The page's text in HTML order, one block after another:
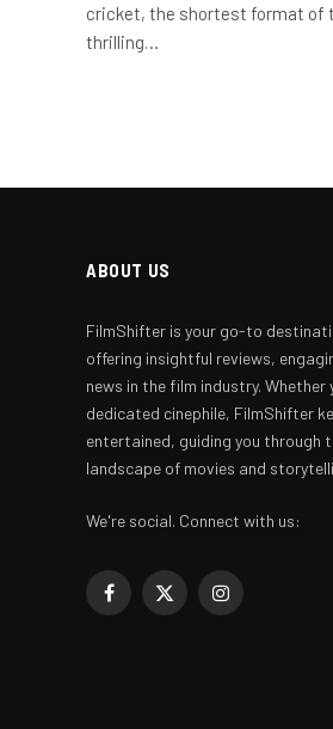
cricket, the shortest format of
thrilling…
ABOUT US
FilmShifter is your go-to
offering insightful reviews,
news in the film industry. Whether
dedicated cinephile, FilmShifter
entertained, guiding you through
landscape of movies and
We're social. Connect with us:
Facebook
X
Instagram